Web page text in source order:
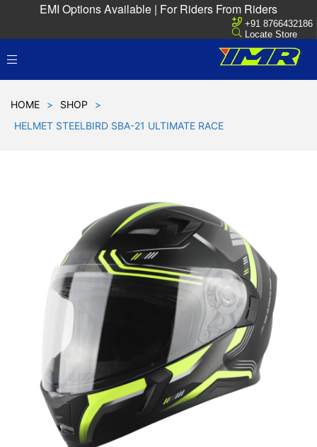
EMI Options Available | For Riders From Riders
+91 8766432186
Locate Store
HOME > SHOP
>
HELMET STEELBIRD SBA-21 ULTIMATE RACE